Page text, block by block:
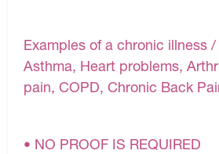
Examples of a chronic illness
Asthma, Heart problems,
pain, COPD, Chronic Back
• NO PROOF IS REQUIRED